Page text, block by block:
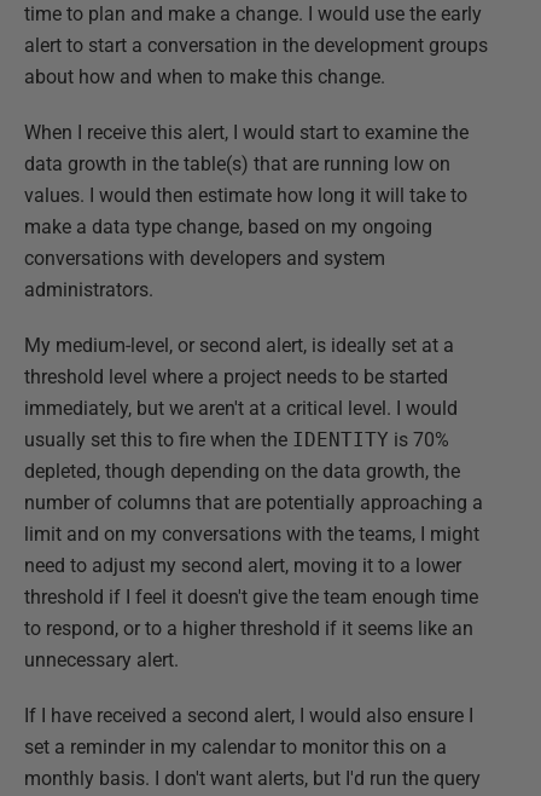
time to plan and make a change. I would use the early
alert to start a conversation in the development groups
about how and when to make this change.
When I receive this alert, I would start to examine the
data growth in the table(s) that are running low on
values. I would then estimate how long it will take to
make a data type change, based on my ongoing
conversations with developers and system
administrators.
My medium-level, or second alert, is ideally set at a
threshold level where a project needs to be started
immediately, but we aren't at a critical level. I would
usually set this to fire when the IDENTITY is 70%
depleted, though depending on the data growth, the
number of columns that are potentially approaching a
limit and on my conversations with the teams, I might
need to adjust my second alert, moving it to a lower
threshold if I feel it doesn't give the team enough time
to respond, or to a higher threshold if it seems like an
unnecessary alert.
If I have received a second alert, I would also ensure I
set a reminder in my calendar to monitor this on a
monthly basis. I don't want alerts, but I'd run the query